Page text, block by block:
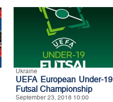
Ukraine
UEFA European Under-19
Futsal Championship
September 23, 2018 10:00